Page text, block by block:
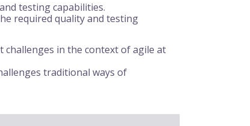
testing capabilities.
required quality and testing
in the context of agile at
traditional ways of